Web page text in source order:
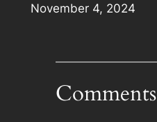
Date
November 4, 2024
Comments